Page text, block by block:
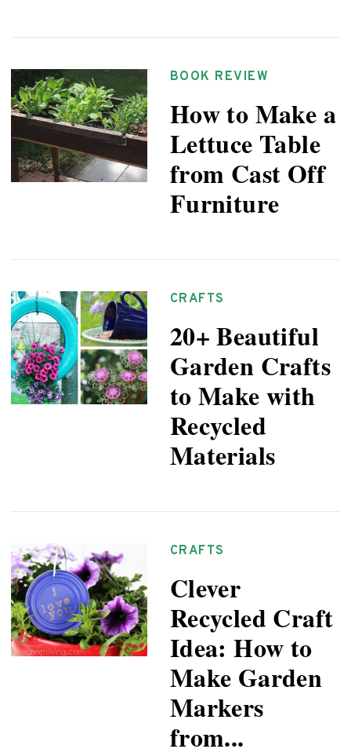
BOOK REVIEW
How to Make a
Lettuce Table
from Cast Off
Furniture
CRAFTS
20+ Beautiful
Garden Crafts
to Make with
Recycled
Materials
CRAFTS
Clever
Recycled Craft
Idea: How to
Make Garden
Markers
from...